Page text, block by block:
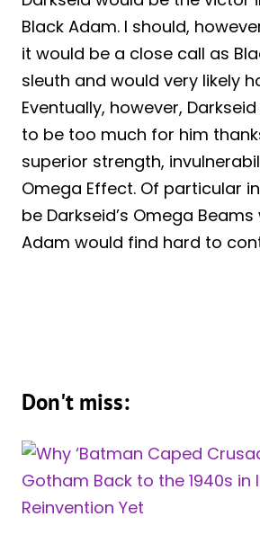
Black Adam. I should,
it would be a close call as
sleuth and would very likely
Eventually, however,
to be too much for him
superior strength,
Omega Effect. Of particular
be Darkseid’s Omega
Adam would find hard to
Don't miss: